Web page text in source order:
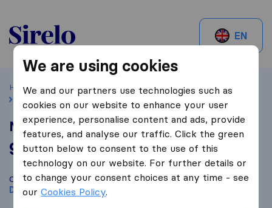
Sirelo.be
EN
Home Best Moving Companies in Belgium
Dendermonde
Mk lift
Mk lift
9,8 based on62
Sirelo and Google reviews
i
Compare Mk lift with othermoving companiesfrom
Dendermonde
We are using cookies
We and our partners use technologies such as
cookies on our website to enhance your user
experience, personalise content and ads, provide
features, and analyse our traffic. Click the green
button below to consent to the use of this
technology on our website. For further details or
to change your consent choices at any time - see
ourCookies Policy.